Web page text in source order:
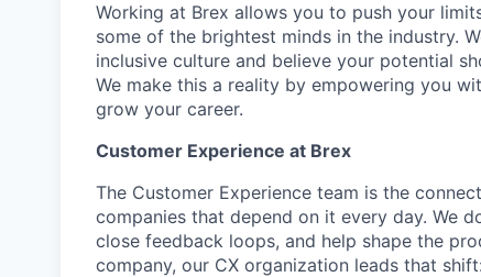
Working at Brex allows you to push your
some of the brightest minds in the industry.
inclusive culture and believe your potential
We make this a reality by empowering you
grow your career.
Customer Experience at Brex
The Customer Experience team is the
companies that depend on it every day. We
close feedback loops, and help shape the
company, our CX organization leads that